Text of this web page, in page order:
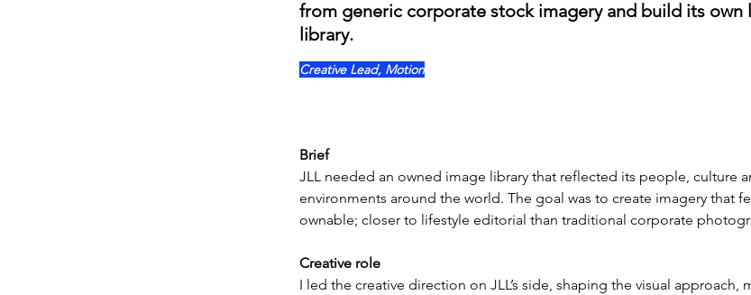
from generic corporate stock imagery and build its own
library.
Creative Lead, Motion
Brief
JLL needed an owned image library that reflected its people, culture
environments around the world. The goal was to create imagery that
ownable; closer to lifestyle editorial than traditional corporate
Creative role
I led the creative direction on JLL’s side, shaping the visual